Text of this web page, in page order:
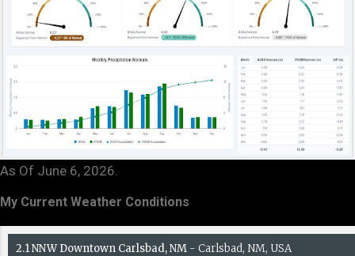
As Of June 6, 2026.
My Current Weather Conditions